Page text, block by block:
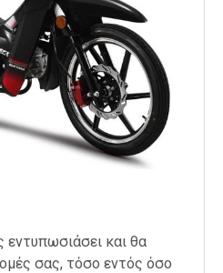
και θα
σας, τόσο εντός όσο